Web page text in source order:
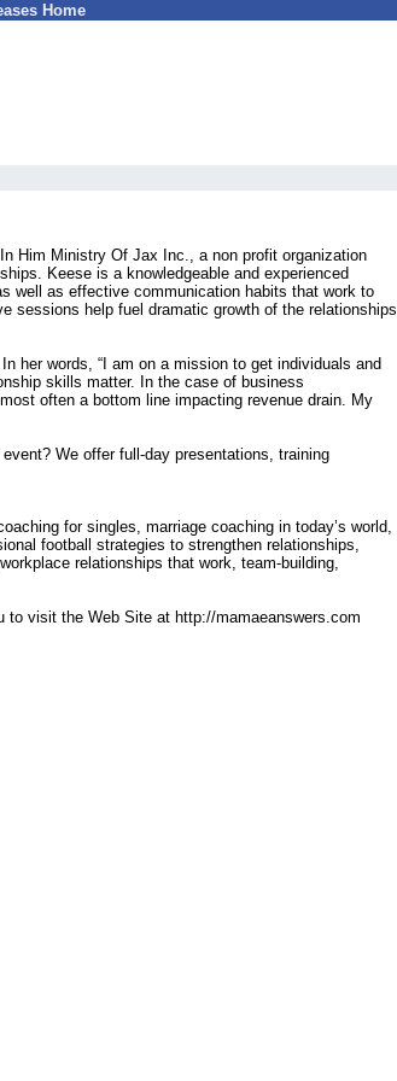
Home
Him Ministry Of Jax Inc., a non profit organization
Keese is a knowledgeable and experienced
well as effective communication habits that work to
sessions help fuel dramatic growth of the relationships
her words, “I am on a mission to get individuals and
skills matter. In the case of business
often a bottom line impacting revenue drain. My
We offer full-day presentations, training
for singles, marriage coaching in today’s world,
football strategies to strengthen relationships,
relationships that work, team-building,
visit the Web Site at http://mamaeanswers.com